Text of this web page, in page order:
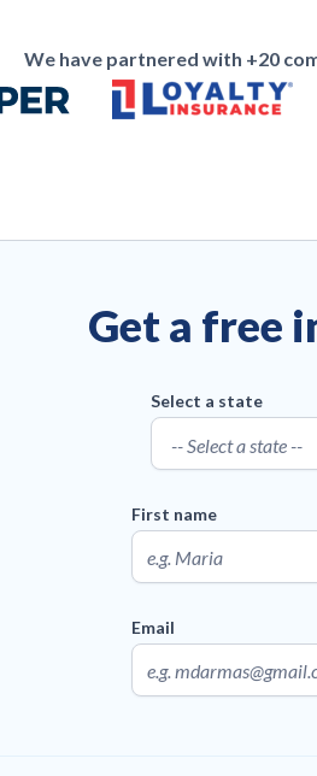
We have partnered with +20
Get a free
Select a state
First name
Email